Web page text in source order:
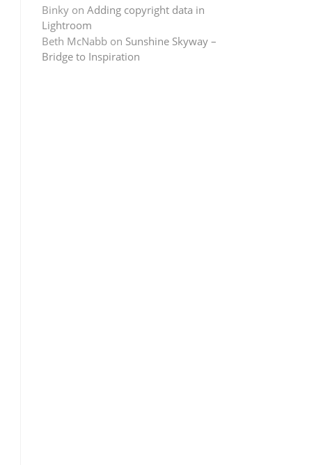
Binkyon Adding copyright data in
Lightroom
Beth McNabbon Sunshine Skyway –
Bridge to Inspiration